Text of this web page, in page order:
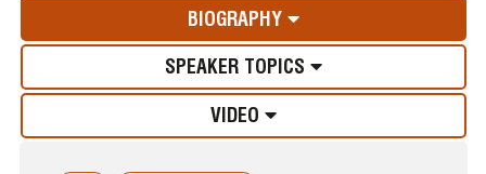
BIOGRAPHY
SPEAKER TOPICS
VIDEO